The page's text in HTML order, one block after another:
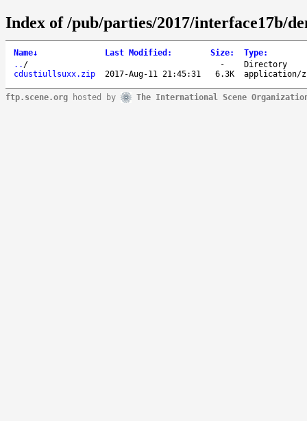
Index of /pub/parties/2017/interface17b/
Name↓ Last Modified : Size: Type:
.. / -
Directory
cdustiullsuxx.zip
2017-Aug-11 21:45:31 6.3K application/
ftp.scene.org hosted by The International Scene